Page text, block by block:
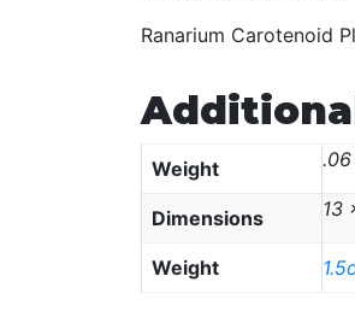
Ranarium Carotenoid
Weight
Dimensions 13
Weight